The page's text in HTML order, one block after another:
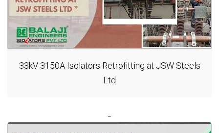
33kV 3150A Isolators Retrofitting at JSW Steels
Ltd